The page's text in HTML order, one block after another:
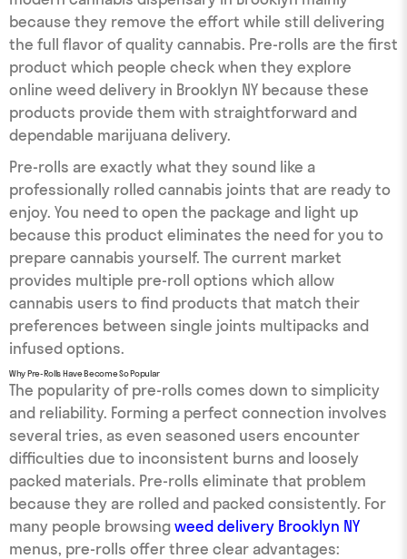
because they remove the effort while still delivering
the full flavor of quality cannabis. Pre-rolls are the first
product which people check when they explore
online weed delivery in Brooklyn NY because these
products provide them with straightforward and
dependable marijuana delivery.
Pre-rolls are exactly what they sound like a
professionally rolled cannabis joints that are ready to
enjoy. You need to open the package and light up
because this product eliminates the need for you to
prepare cannabis yourself. The current market
provides multiple pre-roll options which allow
cannabis users to find products that match their
preferences between single joints multipacks and
infused options.
Why Pre-Rolls Have Become So Popular
The popularity of pre-rolls comes down to simplicity
and reliability. Forming a perfect connection involves
several tries, as even seasoned users encounter
difficulties due to inconsistent burns and loosely
packed materials. Pre-rolls eliminate that problem
because they are rolled and packed consistently. For
many people browsingweed delivery Brooklyn NY
menus, pre-rolls offer three clear advantages: